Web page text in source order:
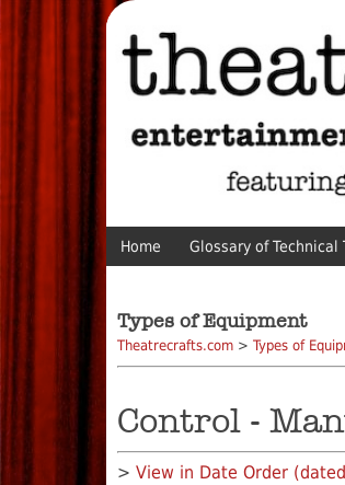
Home Glossary of Technical
Types of Equipment
Theatrecrafts.com > Types of
Control -
> View in Date Order